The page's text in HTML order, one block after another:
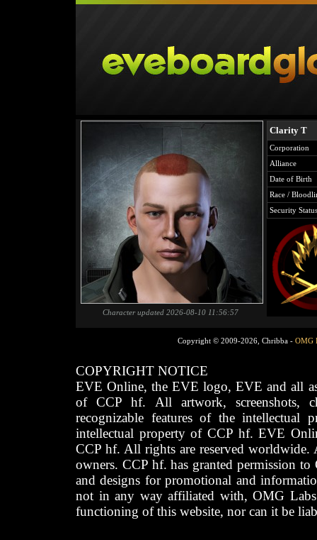
Character updated 2026-08-10 11:56:57
Clarity T
Corporation
Alliance
Date of Birth
Race /
Security Status
Copyright © 2009-2026, Chribba - OMG
COPYRIGHT NOTICE
EVE Online, the EVE logo, EVE and all
of CCP hf. All artwork, screenshots,
recognizable features of the intellectual
intellectual property of CCP hf. EVE
CCP hf. All rights are reserved worldwide.
owners. CCP hf. has granted permission
and designs for promotional and
not in any way affiliated with, OMG
functioning of this website, nor can it be